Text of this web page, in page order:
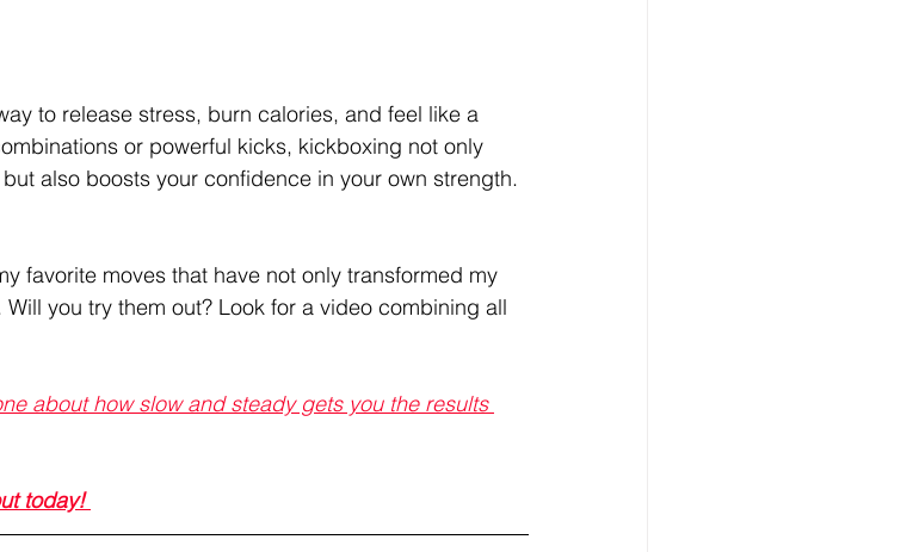
to release stress, burn calories, and feel like a
or powerful kicks, kickboxing not only
also boosts your confidence in your own strength.
favorite moves that have not only transformed my
you try them out? Look for a video combining all
about how slow and steady gets you the results
today!